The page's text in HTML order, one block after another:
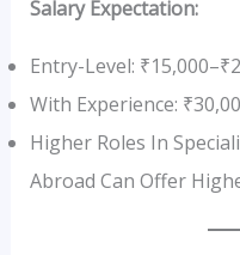
Salary Expectation:
Entry-Level:
With Experience:
Higher Roles In
Abroad Can Offer